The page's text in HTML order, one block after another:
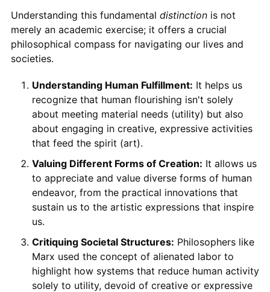
Understanding this fundamental distinctionis not
merely an academic exercise; it offers a crucial
philosophical compass for navigating our lives and
societies.
Understanding Human Fulfillment: It helps us
recognize that human flourishing isn't solely
about meeting material needs (utility) but also
about engaging in creative, expressive activities
that feed the spirit (art).
Valuing Different Forms of Creation: It allows us
to appreciate and value diverse forms of human
endeavor, from the practical innovations that
sustain us to the artistic expressions that inspire
us.
Critiquing Societal Structures: Philosophers like
Marx used the concept of alienated labor to
highlight how systems that reduce human activity
solely to utility, devoid of creative or expressive